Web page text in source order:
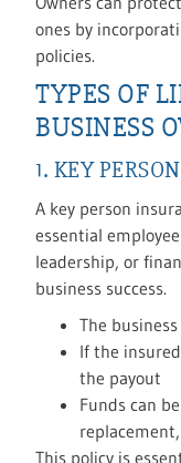
ones by
policies.
TYPES OF
BUSINESS
1. KEY
A key person
essential
leadership, or
business success.
The
If the
the payout
Funds can
This policy is